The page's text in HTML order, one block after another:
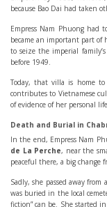
because Bao Dai had taken
Empress Nam Phuong had
became an important part of
to seize the imperial
before 1949.
Today, that villa is home
contributes to Vietnamese
of evidence of her personal
Death and Burial in
In the end, Empress Nam
de La Perche, near the
peaceful there, a big change
Sadly, she passed away
was buried in the local
fiction” can be. She started